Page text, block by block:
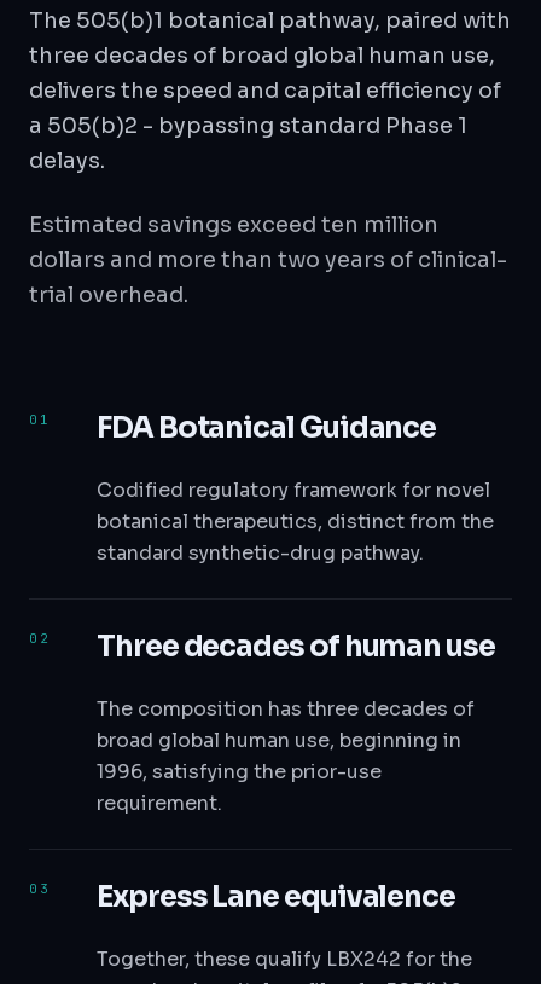
The 505(b)1 botanical pathway, paired with
three decades of broad global human use,
delivers the speed and capital efficiency of
a 505(b)2 - bypassing standard Phase 1
delays.
Estimated savings exceed ten million
dollars and more than two years of clinical-
trial overhead.
FDA Botanical Guidance
Codified regulatory framework for novel
botanical therapeutics, distinct from the
standard synthetic-drug pathway.
Three decades of human use
The composition has three decades of
broad global human use, beginning in
1996, satisfying the prior-use
requirement.
Express Lane equivalence
Together, these qualify LBX242 for the